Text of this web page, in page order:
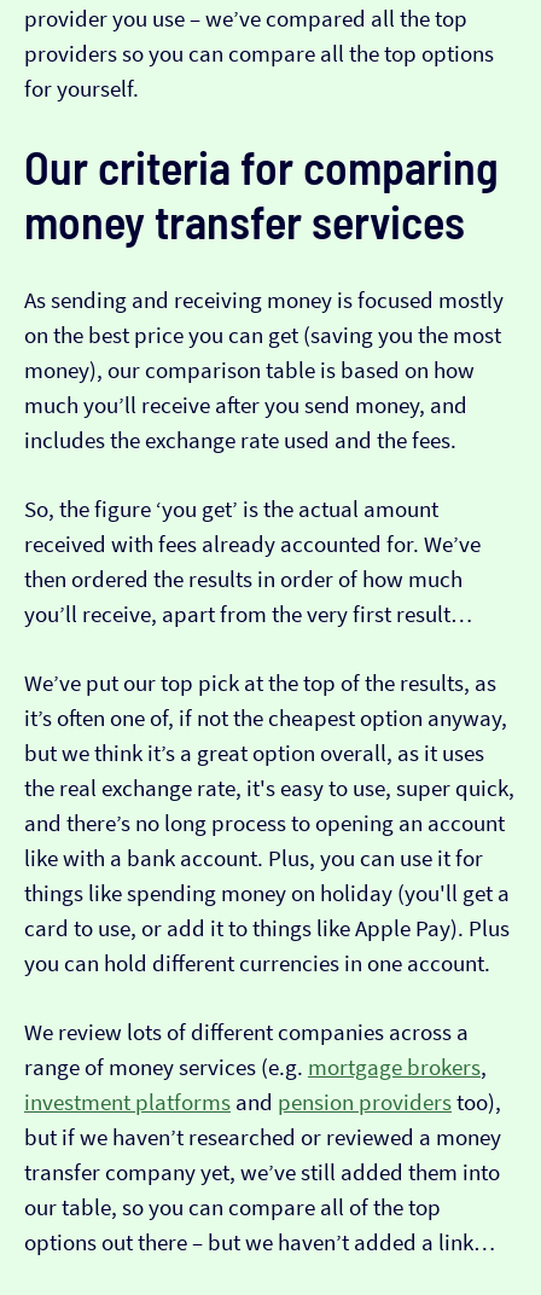
provider you use – we’ve compared all the top
providers so you can compare all the top options
for yourself.
Our criteria for comparing
money transfer services
As sending and receiving money is focused mostly
on the best price you can get (saving you the most
money), our comparison table is based on how
much you’ll receive after you send money, and
includes the exchange rate used and the fees.
So, the figure ‘you get’ is the actual amount
received with fees already accounted for. We’ve
then ordered the results in order of how much
you’ll receive, apart from the very first result…
We’ve put our top pick at the top of the results, as
it’s often one of, if not the cheapest option anyway,
but we think it’s a great option overall, as it uses
the real exchange rate, it's easy to use, super quick,
and there’s no long process to opening an account
like with a bank account. Plus, you can use it for
things like spending money on holiday (you'll get a
card to use, or add it to things like Apple Pay). Plus
you can hold different currencies in one account.
We review lots of different companies across a
range of money services (e.g. mortgage brokers,
investment platforms and pension providerstoo),
but if we haven’t researched or reviewed a money
transfer company yet, we’ve still added them into
our table, so you can compare all of the top
options out there – but we haven’t added a link…